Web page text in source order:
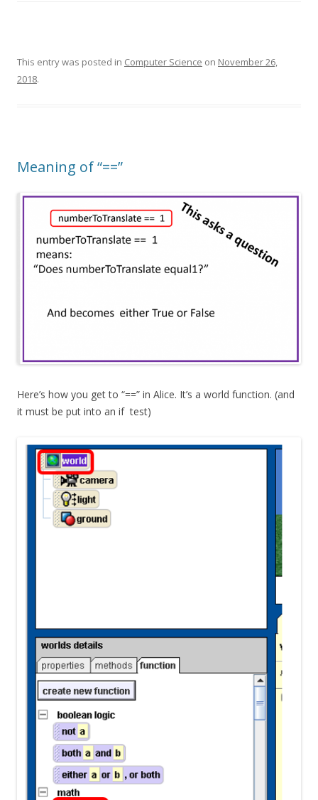
This entry was posted in Computer Science on November 26,
2018.
Meaning of “==”
Here’s how you get to “==” in Alice. It’s a world function. (and
it must be put into an if test)